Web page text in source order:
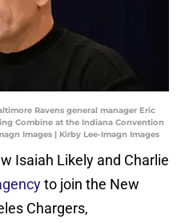
Ravens general manager Eric
Combine at the Indiana Convention
Images | Kirby Lee-Imagn Images
Isaiah Likely and Charlie
to join the New
Chargers,